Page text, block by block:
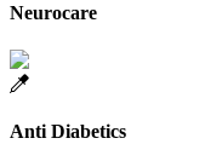
Neurocare
Anti Diabetics